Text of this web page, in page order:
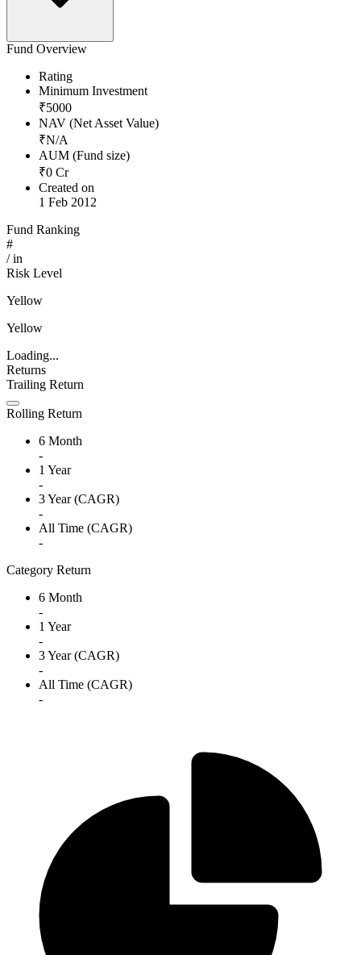
Fund Overview
Rating
Minimum Investment
₹5000
NAV (Net Asset Value)
₹N/A
AUM (Fund size)
₹0 Cr
Created on
1 Feb 2012
Fund Ranking
#
/in
Risk Level
Yellow
Yellow
Loading...
Returns
Trailing Return
Rolling Return
6 Month
-
1 Year
-
3 Year (CAGR)
-
All Time (CAGR)
-
Category Return
6 Month
-
1 Year
-
3 Year (CAGR)
-
All Time (CAGR)
-